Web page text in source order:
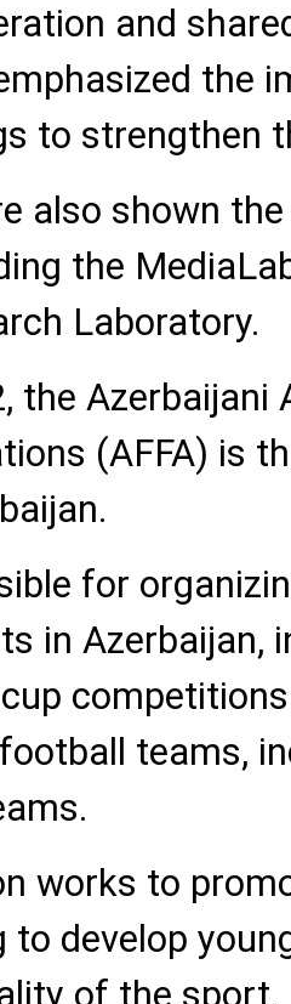
and
the
to strengthen
also shown
the
Laboratory.
the
(AFFA) is
for
in Azerbaijan,
teams,
works to
to develop